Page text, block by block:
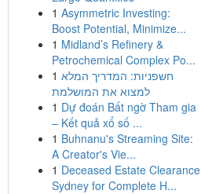
1 Asymmetric Investing:
Boost Potential, Minimize...
1 Midland’s Refinery &
Petrochemical Complex Po...
1 חשפניות: המדריך המלא
למצוא את המושלמת
1 Dự đoán Bất ngờ Tham gia
– Kết quả xổ số ...
1 Buhnanu's Streaming Site:
A Creator's Vie...
1 Deceased Estate Clearance
Sydney for Complete H...